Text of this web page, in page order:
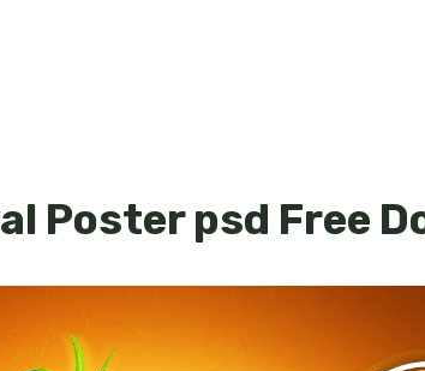
Poster psd Free